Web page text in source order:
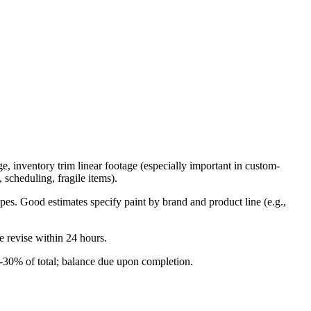
inventory trim linear footage (especially important in custom-
scheduling, fragile items).
Good estimates specify paint by brand and product line (e.g.,
revise within 24 hours.
of total; balance due upon completion.